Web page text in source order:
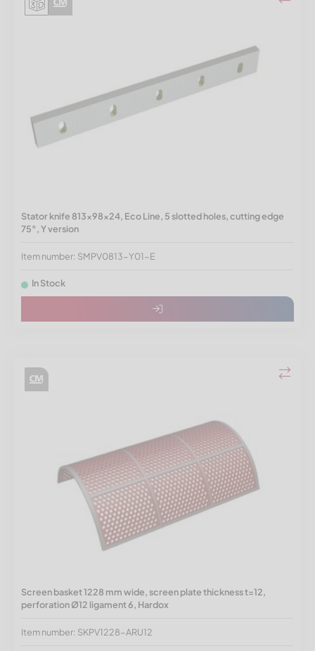
Stator knife 813x98x24, Eco Line, 5 slotted holes, cutting edge
75°, Y version
Item number: SMPV0813-Y01-E
In Stock
Screen basket 1228 mm wide, screen plate thickness t=12,
perforation Ø12 ligament 6, Hardox
Item number: SKPV1228-ARU12